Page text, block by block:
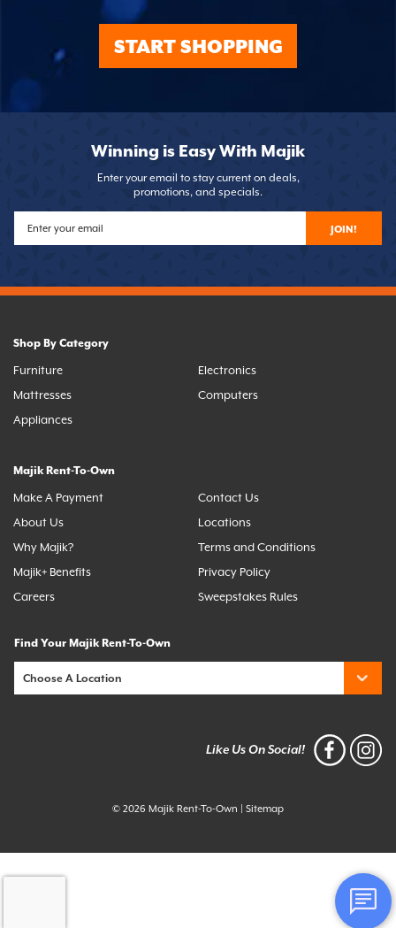
START SHOPPING
Winning is Easy With Majik
Enter your email to stay current on deals,
promotions, and specials.
JOIN!
Shop By Category
Furniture
Mattresses
Appliances
Electronics
Computers
Majik Rent-To-Own
Make A Payment
About Us
Why Majik?
Majik+ Benefits
Careers
Contact Us
Locations
Terms and Conditions
Privacy Policy
Sweepstakes Rules
Find Your Majik Rent-To-Own
Like Us On Social!
© 2026 Majik Rent-To-Own Sitemap